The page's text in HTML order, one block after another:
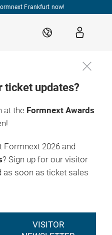
Frankfurt now!
EN
ticket updates?
at the Formnext Awards
Formnext 2026 and
? Sign up for our visitor
as soon as ticket sales
VISITOR